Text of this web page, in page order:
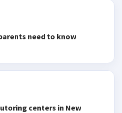
need to know
centers in New